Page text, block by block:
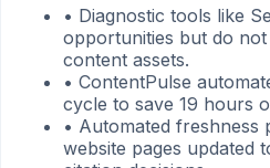
• Diagnostic tools like
opportunities but do
content assets.
• ContentPulse
cycle to save 19 hours
• Automated
website pages updated